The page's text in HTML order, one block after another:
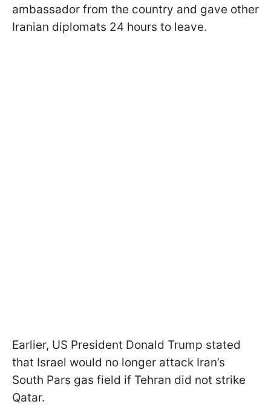
ambassador from the country and gave other
Iranian diplomats 24 hours to leave.
Earlier, US President Donald Trump stated
that Israel would no longer attack Iran’s
South Pars gas field if Tehran did not strike
Qatar.